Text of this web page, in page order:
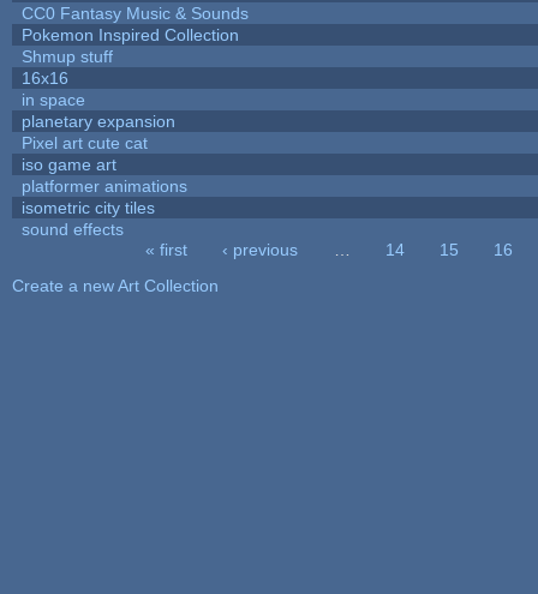
CC0 Fantasy Music & Sounds
Pokemon Inspired Collection
Shmup stuff
16x16
in space
planetary expansion
Pixel art cute cat
iso game art
platformer animations
isometric city tiles
sound effects
« first ‹ previous 14 15
16
Create a new Art Collection